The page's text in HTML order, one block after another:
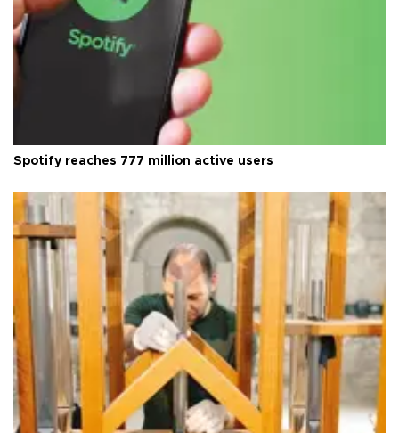
Spotify reaches 777 million active users